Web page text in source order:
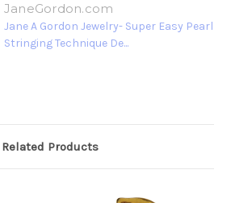
JaneGordon.com
Jane A Gordon Jewelry- Super Easy Pearl
Stringing Technique De...
Related Products